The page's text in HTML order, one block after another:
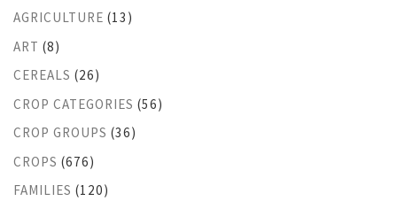
AGRICULTURE (13)
ART (8)
CEREALS (26)
CROP CATEGORIES (56)
CROP GROUPS (36)
CROPS (676)
FAMILIES (120)